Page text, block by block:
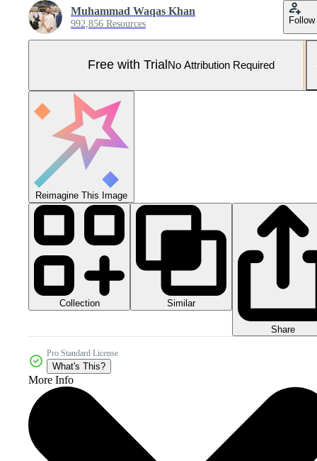
Muhammad Waqas Khan
992,856 Resources Follow
Free with Trial No Attribution Required
Reimagine This Image
Collection Similar
Share
Pro Standard License
What's This?
More Info